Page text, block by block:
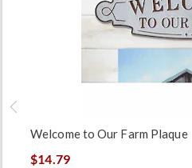
Welcome to Our Farm Plaque
$14.79